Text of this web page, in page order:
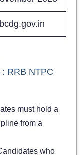
: RRB NTPC
must hold a
from a
who